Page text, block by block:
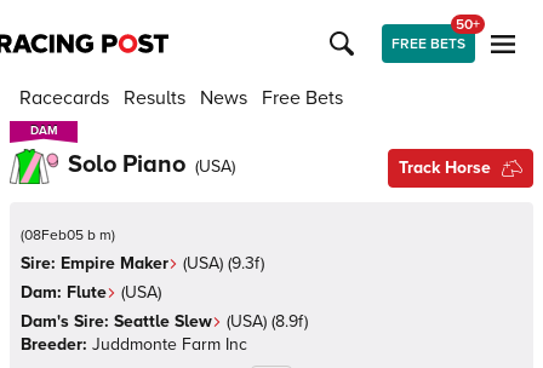
FREE BETS
50+
Racecards Results News Free Bets
DAM
DAM
Solo Piano (USA) Track Horse
(08Feb05 b m)
Sire: Empire Maker (USA) (9.3f)
Dam: Flute (USA)
Dam's Sire: Seattle Slew (USA) (8.9f)
Breeder: Juddmonte Farm Inc